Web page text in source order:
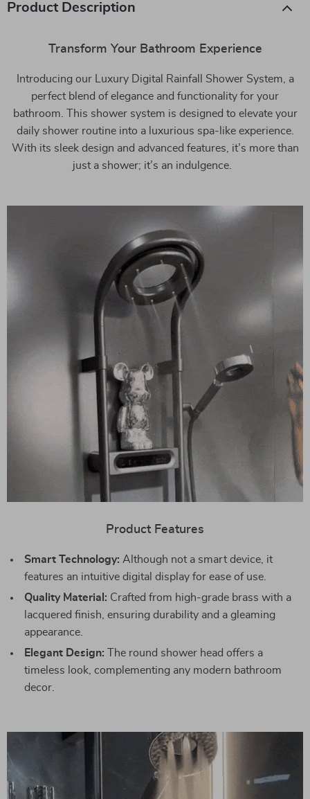
Product Description
Transform Your Bathroom Experience
Introducing our Luxury Digital Rainfall Shower System, a
perfect blend of elegance and functionality for your
bathroom. This shower system is designed to elevate your
daily shower routine into a luxurious spa-like experience.
With its sleek design and advanced features, it’s more than
just a shower; it’s an indulgence.
Product Features
Smart Technology: Although not a smart device, it
features an intuitive digital display for ease of use.
Quality Material: Crafted from high-grade brass with a
lacquered finish, ensuring durability and a gleaming
appearance.
Elegant Design: The round shower head offers a
timeless look, complementing any modern bathroom
decor.